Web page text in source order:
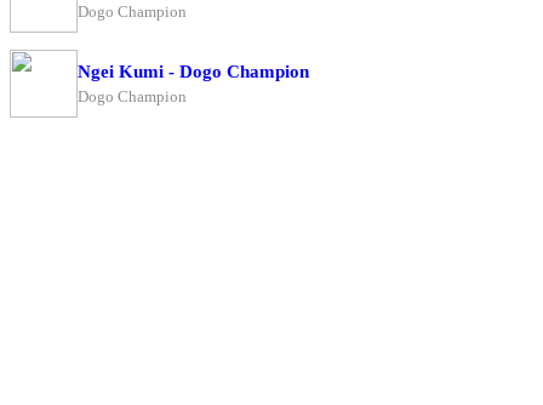
Dogo Champion
Ngei Kumi - Dogo Champion
Dogo Champion